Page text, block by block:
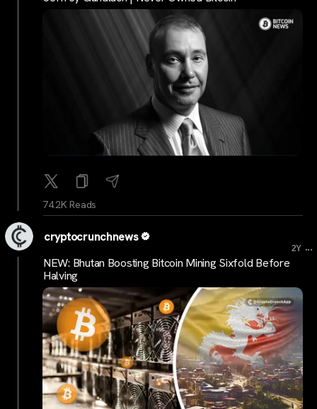
74.2K Reads
cryptocrunchnews
2Y ...
NEW: Bhutan Boosting Bitcoin Mining Sixfold Before
Halving